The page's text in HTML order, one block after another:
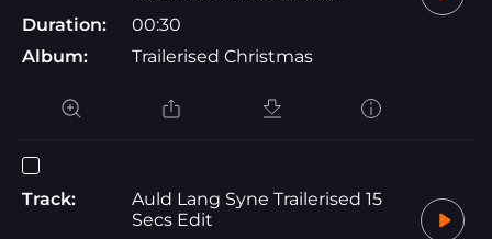
Duration:
00:30
Album:
Trailerised Christmas
Track:
Auld Lang Syne Trailerised 15
Secs Edit